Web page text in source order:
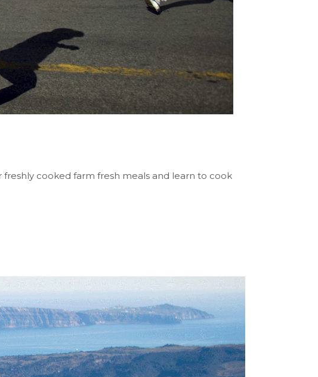
cooked farm fresh meals and learn to cook